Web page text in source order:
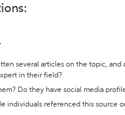
several articles on the topic, and
in their field?
Do they have social media
individuals referenced this source